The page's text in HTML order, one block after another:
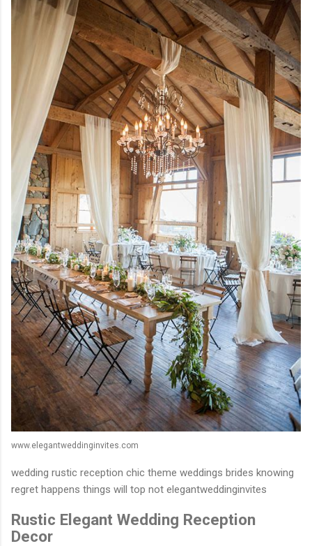
www.elegantweddinginvites.com
wedding rustic reception chic theme weddings brides knowing
regret happens things will top not elegantweddinginvites
Rustic Elegant Wedding Reception
Decor